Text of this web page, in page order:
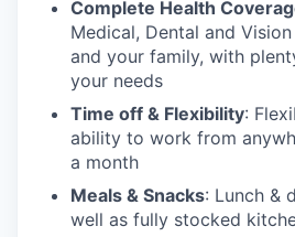
Complete Health
Medical, Dental and
and your family, with
your needs
Time off & Flexibility:
ability to work from
a month
Meals & Snacks: Lunch &
well as fully stocked